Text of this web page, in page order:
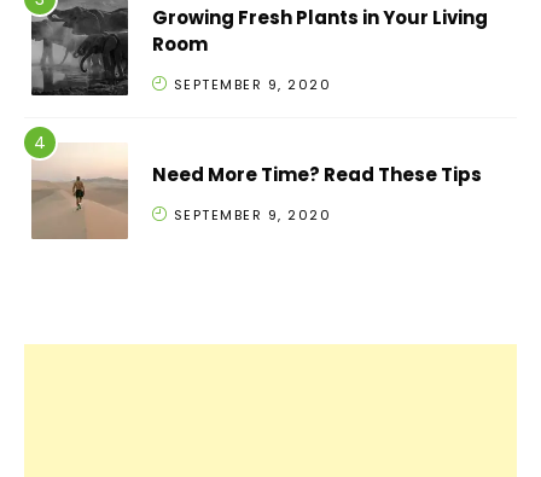
Growing Fresh Plants in Your Living
Room
SEPTEMBER 9, 2020
Need More Time? Read These Tips
SEPTEMBER 9, 2020